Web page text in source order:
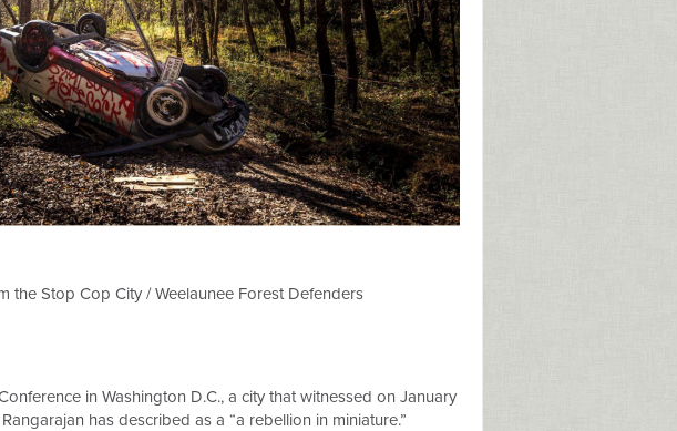
the Stop Cop City / Weelaunee Forest Defenders
in Washington D.C., a city that witnessed on January
has described as a “a rebellion in miniature.”